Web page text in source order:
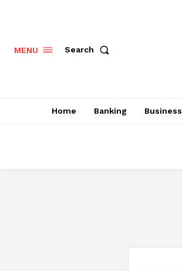
MENU Search
Home Banking Business